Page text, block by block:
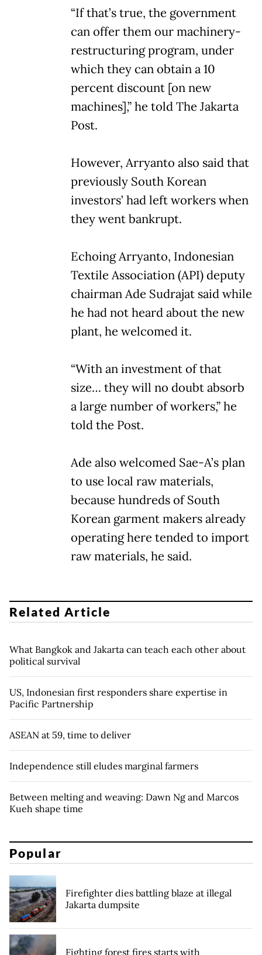
“If that’s true, the government
can offer them our machinery-
restructuring program, under
which they can obtain a 10
percent discount [on new
machines],” he told The Jakarta
Post.
However, Arryanto also said that
previously South Korean
investors’ had left workers when
they went bankrupt.
Echoing Arryanto, Indonesian
Textile Association (API) deputy
chairman Ade Sudrajat said while
he had not heard about the new
plant, he welcomed it.
“With an investment of that
size… they will no doubt absorb
a large number of workers,” he
told the Post.
Ade also welcomed Sae-A’s plan
to use local raw materials,
because hundreds of South
Korean garment makers already
operating here tended to import
raw materials, he said.
Related Article
What Bangkok and Jakarta can teach each other about
political survival
US, Indonesian first responders share expertise in
Pacific Partnership
ASEAN at 59, time to deliver
Independence still eludes marginal farmers
Between melting and weaving: Dawn Ng and Marcos
Kueh shape time
Popular
Firefighter dies battling blaze at illegal
Jakarta dumpsite
Fighting forest fires starts with